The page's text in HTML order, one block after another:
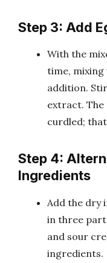
Step 3: Add
With the
time,
addition.
extract. The
curdled;
Step 4:
Ingredients
Add the dry
in three
and sour
ingredients.